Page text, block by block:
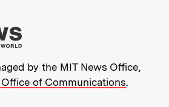
More about MIT
by the MIT News Office,
of Communications.